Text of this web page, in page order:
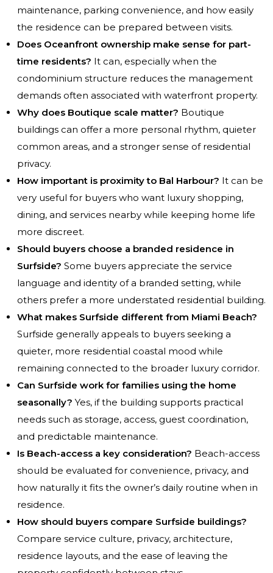
maintenance, parking convenience, and how easily
the residence can be prepared between visits.
Does Oceanfront ownership make sense for part-
time residents? It can, especially when the
condominium structure reduces the management
demands often associated with waterfront property.
Why does Boutique scale matter? Boutique
buildings can offer a more personal rhythm, quieter
common areas, and a stronger sense of residential
privacy.
How important is proximity to Bal Harbour? It can be
very useful for buyers who want luxury shopping,
dining, and services nearby while keeping home life
more discreet.
Should buyers choose a branded residence in
Surfside? Some buyers appreciate the service
language and identity of a branded setting, while
others prefer a more understated residential building.
What makes Surfside different from Miami Beach?
Surfside generally appeals to buyers seeking a
quieter, more residential coastal mood while
remaining connected to the broader luxury corridor.
Can Surfside work for families using the home
seasonally? Yes, if the building supports practical
needs such as storage, access, guest coordination,
and predictable maintenance.
Is Beach-access a key consideration? Beach-access
should be evaluated for convenience, privacy, and
how naturally it fits the owner’s daily routine when in
residence.
How should buyers compare Surfside buildings?
Compare service culture, privacy, architecture,
residence layouts, and the ease of leaving the